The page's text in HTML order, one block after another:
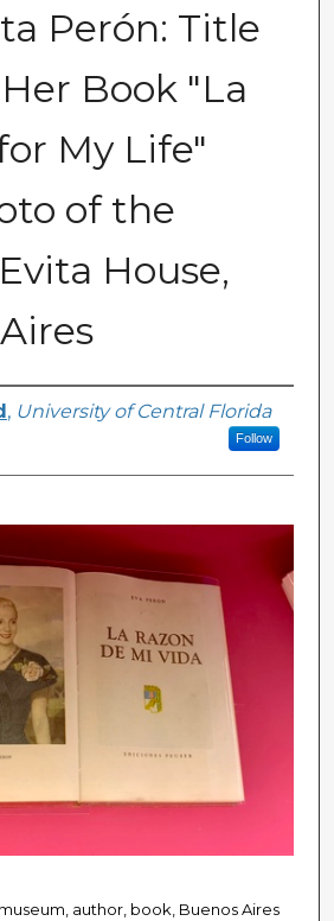
Perón: Title
Book "La
My Life"
of the
House,
, University of Central Florida
Follow
author, book, Buenos Aires